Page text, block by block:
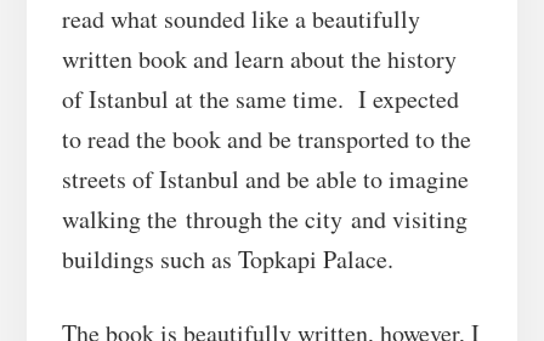
read what sounded like a beautifully
written book and learn about the history
of Istanbul at the same time. I expected
to read the book and be transported to the
streets of Istanbul and be able to imagine
walking the through the city and visiting
buildings such as Topkapi Palace.
The book is beautifully written, however, I